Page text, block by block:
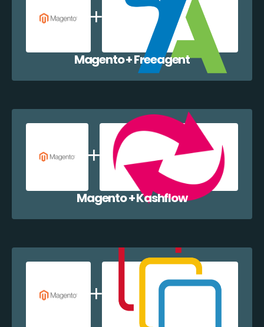
Magento + Freeagent
Magento + Kashflow